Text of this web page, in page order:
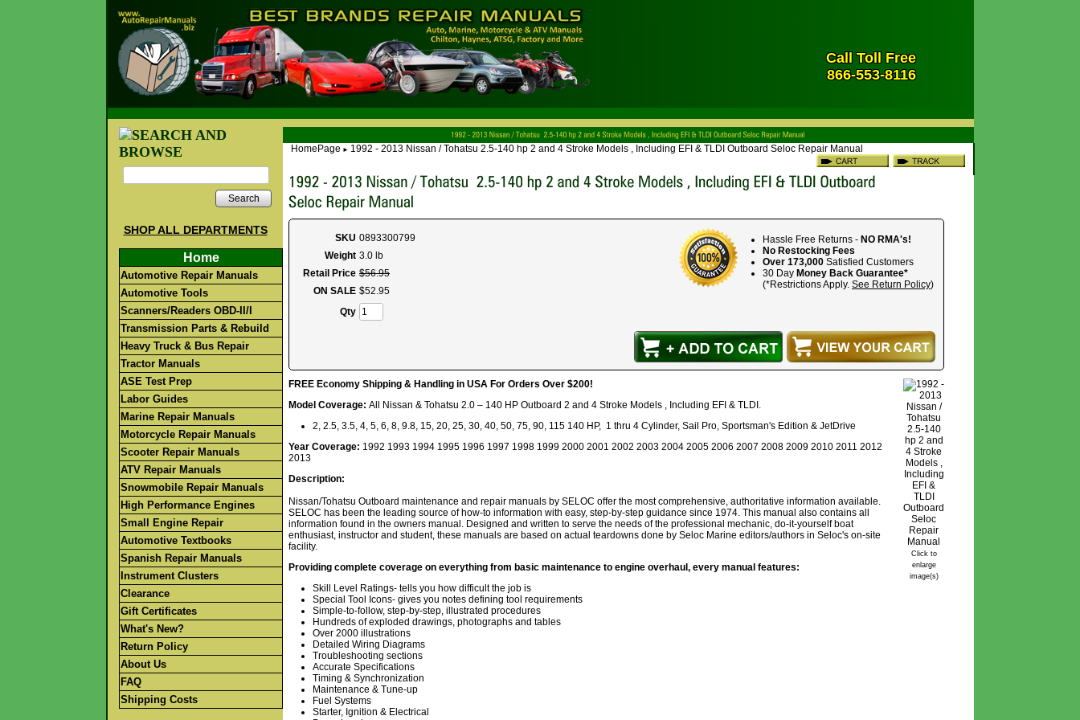
Call Toll Free
866-553-8116
Search
SHOP ALL DEPARTMENTS
Home
Automotive Repair Manuals
Automotive Tools
Scanners/Readers OBD-II/I
Transmission Parts & Rebuild
Heavy Truck & Bus Repair
Tractor Manuals
ASE Test Prep
Labor Guides
Marine Repair Manuals
Motorcycle Repair Manuals
Scooter Repair Manuals
ATV Repair Manuals
Snowmobile Repair Manuals
High Performance Engines
Small Engine Repair
Automotive Textbooks
Spanish Repair Manuals
Instrument Clusters
Clearance
Gift Certificates
What's New?
Return Policy
About Us
FAQ
Shipping Costs
HomePage ► 1992 - 2013 Nissan / Tohatsu 2.5-140 hp 2 and 4 Stroke Models , Including EFI & TLDI Outboard Seloc Repair Manual
Hassle Free Returns - NO RMA's!
No Restocking Fees
Over 173,000 Satisfied Customers
30 Day Money Back Guarantee*
(*Restrictions Apply. See Return Policy)
SKU 0893300799
Weight 3.0 lb
Retail Price $56.95
ON SALE $52.95
Qty
Click to
enlarge
image(s)
FREE Economy Shipping & Handling in USA For Orders Over $200!
Model Coverage: All Nissan & Tohatsu 2.0 – 140 HP Outboard 2 and 4 Stroke Models , Including EFI & TLDI.
2, 2.5, 3.5, 4, 5, 6, 8, 9.8, 15, 20, 25, 30, 40, 50, 75, 90, 115 140 HP, 1 thru 4 Cylinder, Sail Pro, Sportsman's Edition & JetDrive
Year Coverage: 1992 1993 1994 1995 1996 1997 1998 1999 2000 2001 2002 2003 2004 2005 2006 2007 2008 2009 2010 2011 2012
2013
Description:
Nissan/Tohatsu Outboard maintenance and repair manuals by SELOC offer the most comprehensive, authoritative information available.
SELOC has been the leading source of how-to information with easy, step-by-step guidance since 1974. This manual also contains all
information found in the owners manual. Designed and written to serve the needs of the professional mechanic, do-it-yourself boat
enthusiast, instructor and student, these manuals are based on actual teardowns done by Seloc Marine editors/authors in Seloc's on-site
facility.
Providing complete coverage on everything from basic maintenance to engine overhaul, every manual features:
Skill Level Ratings- tells you how difficult the job is
Special Tool Icons- gives you notes defining tool requirements
Simple-to-follow, step-by-step, illustrated procedures
Hundreds of exploded drawings, photographs and tables
Over 2000 illustrations
Detailed Wiring Diagrams
Troubleshooting sections
Accurate Specifications
Timing & Synchronization
Maintenance & Tune-up
Fuel Systems
Starter, Ignition & Electrical